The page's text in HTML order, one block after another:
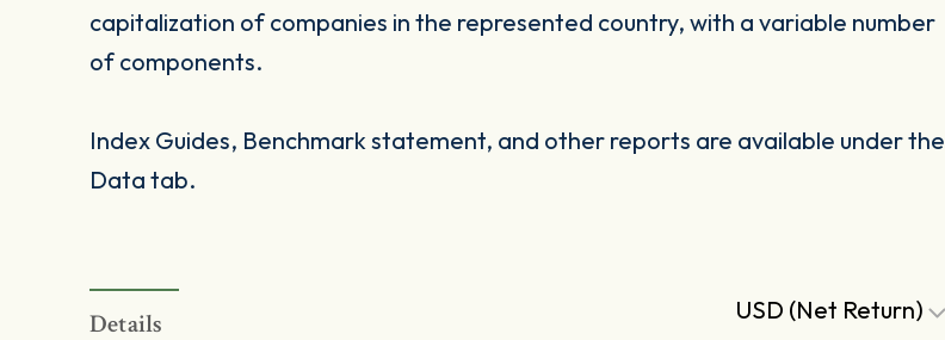
capitalization of companies in the represented country, with a variable number
of components.
Index Guides, Benchmark statement, and other reports are available under the
Data tab.
Details USD (Net Return)